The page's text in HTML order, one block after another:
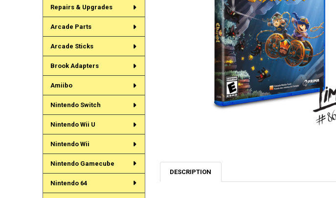
Repairs & Upgrades
Arcade Parts
Arcade Sticks
Brook Adapters
Amiibo
Nintendo Switch
Nintendo Wii U
Nintendo Wii
Nintendo Gamecube
Nintendo 64
DESCRIPTION